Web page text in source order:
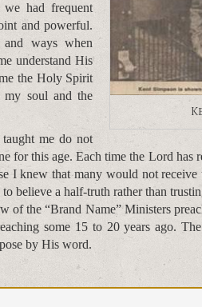
we had frequent
and powerful.
ways when
understand His
the Holy Spirit
soul and the
me do not
for this age. Each time the Lord has
I knew that many would not receive
believe a half-truth rather than
of the “Brand Name” Ministers
some 15 to 20 years ago.
by His word.